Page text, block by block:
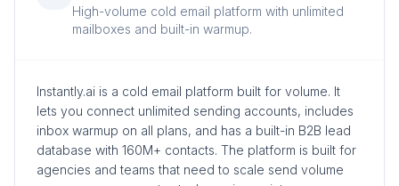
High-volume cold email platform with unlimited
mailboxes and built-in warmup.
Instantly.ai is a cold email platform built for volume. It
lets you connect unlimited sending accounts, includes
inbox warmup on all plans, and has a built-in B2B lead
database with 160M+ contacts. The platform is built for
agencies and teams that need to scale send volume